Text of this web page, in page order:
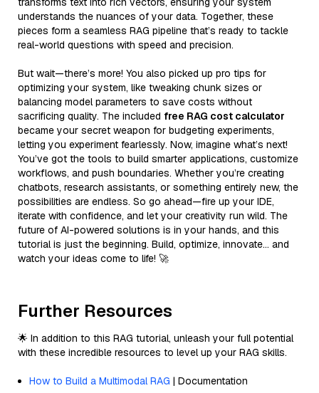
understands the nuances of your data. Together, these
pieces form a seamless RAG pipeline that’s ready to tackle
real-world questions with speed and precision.
But wait—there’s more! You also picked up pro tips for
optimizing your system, like tweaking chunk sizes or
balancing model parameters to save costs without
sacrificing quality. The included free RAG cost calculator
became your secret weapon for budgeting experiments,
letting you experiment fearlessly. Now, imagine what’s next!
You’ve got the tools to build smarter applications, customize
workflows, and push boundaries. Whether you’re creating
chatbots, research assistants, or something entirely new, the
possibilities are endless. So go ahead—fire up your IDE,
iterate with confidence, and let your creativity run wild. The
future of AI-powered solutions is in your hands, and this
tutorial is just the beginning. Build, optimize, innovate… and
watch your ideas come to life! 🚀
Further Resources
🌟 In addition to this RAG tutorial, unleash your full potential
with these incredible resources to level up your RAG skills.
How to Build a Multimodal RAG | Documentation